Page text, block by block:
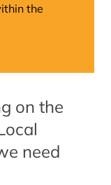
on the
need
the